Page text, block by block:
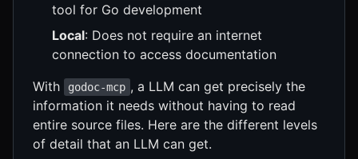
tool for Go development
Local: Does not require an internet
connection to access documentation
With
godoc-mcp , a LLM can get precisely the
information it needs without having to read
entire source files. Here are the different levels
of detail that an LLM can get.